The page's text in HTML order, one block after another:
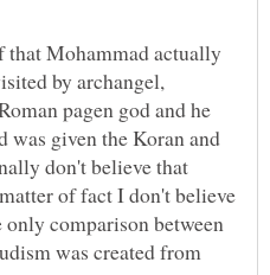
that Mohammad actually
by archangel,
pagen god and he
was given the Koran and
don't believe that
of fact I don't believe
comparison between
was created from